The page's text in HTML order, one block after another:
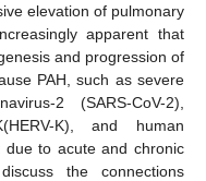
elevation of pulmonary
apparent that
and progression of
PAH, such as severe
2 (SARS-CoV-2),
K), and human
due to acute and chronic
the connections